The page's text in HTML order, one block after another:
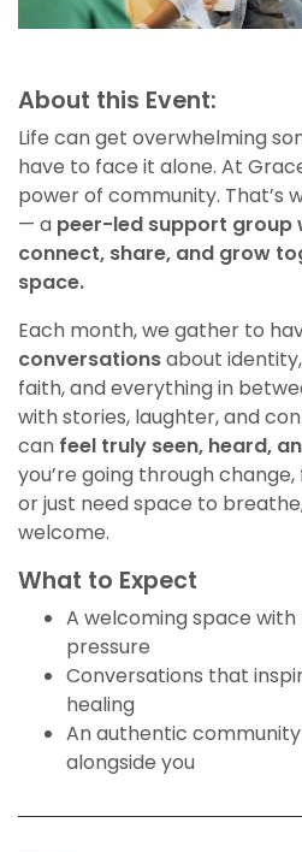
About this Event:
Life can get overwhelming
have to face it alone. At
power of community. That’s
— a peer-led support group
connect, share, and grow
space.
Each month, we gather to
conversationsabout
faith, and everything in
with stories, laughter, and
can feel truly seen, heard,
you’re going through
or just need space to
welcome.
What to Expect
A welcoming space
pressure
Conversations that
healing
An authentic
alongside you